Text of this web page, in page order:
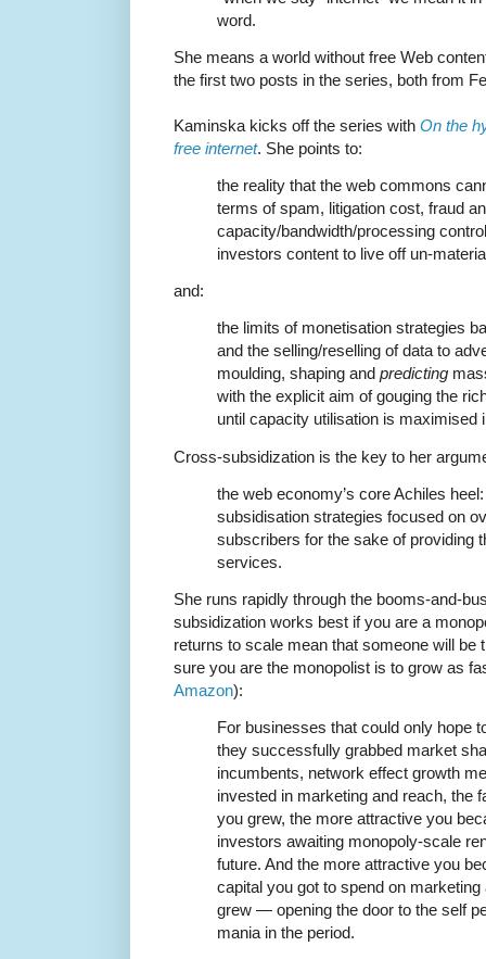
word.
She means a world without free Web
the first two posts in the series, both from
Kaminska kicks off the series with On the
free internet. She points to:
the reality that the web commons
terms of spam, litigation cost, fraud
capacity/bandwidth/processing
investors content to live off un-
and:
the limits of monetisation strategies
and the selling/reselling of data to
moulding, shaping and predicting
with the explicit aim of gouging the
until capacity utilisation is maximised
Cross-subsidization is the key to her
the web economy’s core Achiles
subsidisation strategies focused on
subscribers for the sake of providing
services.
She runs rapidly through the booms-and-
subsidization works best if you are a
returns to scale mean that someone will be
sure you are the monopolist is to grow as
Amazon):
For businesses that could only hope
they successfully grabbed market
incumbents, network effect growth
invested in marketing and reach, the
you grew, the more attractive you
investors awaiting monopoly-scale
future. And the more attractive you
capital you got to spend on
grew — opening the door to the self
mania in the period.